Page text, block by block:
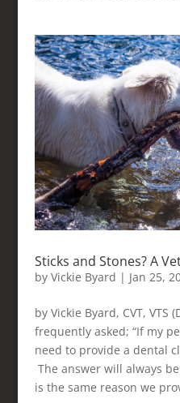
Sticks and Stones? A
by Vickie Byard | Jan 25,
by Vickie Byard, CVT, VTS
frequently asked; “If my
need to provide a dental
The answer will always
is the same reason we